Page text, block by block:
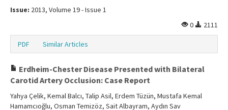
Issue: 2013, Volume 19 - Issue 1
0
2111
PDF Similar Articles
Erdheim-Chester Disease Presented with Bilateral
Carotid Artery Occlusion: Case Report
Yahya Çelik, Kemal Balcı, Talip Asil, Erdem Tüzün, Mustafa Kemal
Hamamcıoğlu, Osman Temizöz, Sait Albayram, Aydın Sav